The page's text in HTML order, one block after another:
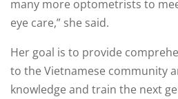
many more optometrists to
eye care,” she said.
Her goal is to provide
to the Vietnamese community
knowledge and train the next